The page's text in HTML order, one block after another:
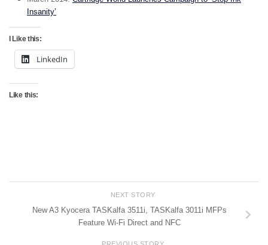
Insanity’
I Like this:
LinkedIn
Like this:
NEXT STORY
New A3 Kyocera TASKalfa 3511i, TASKalfa 3011i MFPs
Feature Wi-Fi Direct and NFC